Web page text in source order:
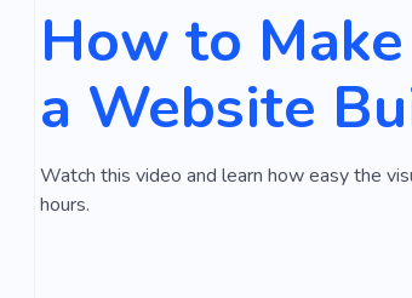
How to
a Website
Watch this video and learn how easy the
hours.